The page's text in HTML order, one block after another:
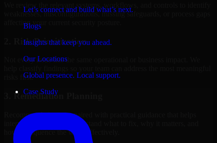
Let’s connect and build what’s next.
Blogs
Insights that keep you ahead.
Our Locations
Global presence. Local support.
Case Study
We review the relevant systems, workflows, and controls to identify
weaknesses, misconfigurations, missing safeguards, or process gaps
affecting your current security posture.
2. Risk Prioritization
Not every issue has the same operational or business impact. We
risks first.
3. Remediation Planning
Recommendations are paired with practical guidance that helps
internal stakeholders understand what to fix, why it matters, and
how to sequence the work effectively.